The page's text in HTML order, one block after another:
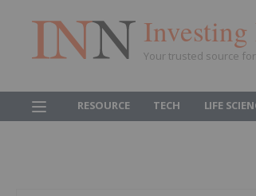
Investing
Your trusted source
RESOURCE TECH LIFE